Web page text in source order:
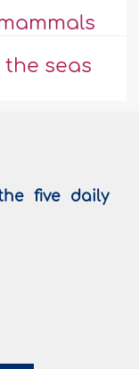
seas
five daily